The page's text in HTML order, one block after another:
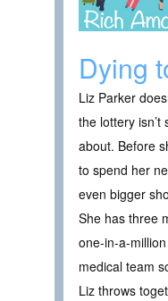
Dying
Liz Parker
the lottery
about. Before
to spend her
even bigger
She has three
one-in-a-
medical team
Liz throws